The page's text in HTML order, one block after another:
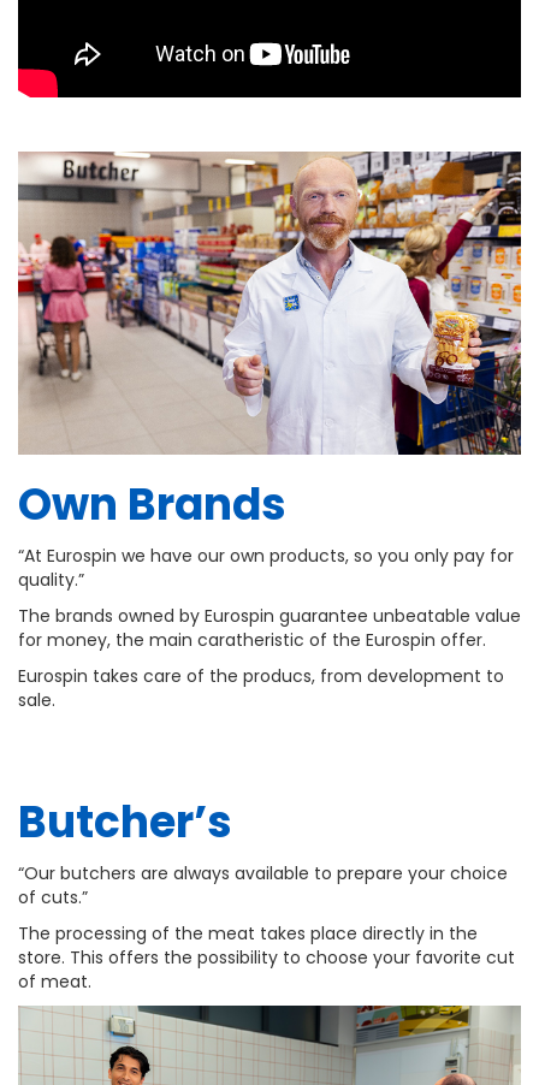
Own Brands
“At Eurospin we have our own products, so you only pay for
quality.”
The brands owned by Eurospin guarantee unbeatable value
for money, the main caratheristic of the Eurospin offer.
Eurospin takes care of the producs, from development to
sale.
Butcher’s
“Our butchers are always available to prepare your choice
of cuts.”
The processing of the meat takes place directly in the
store. This offers the possibility to choose your favorite cut
of meat.